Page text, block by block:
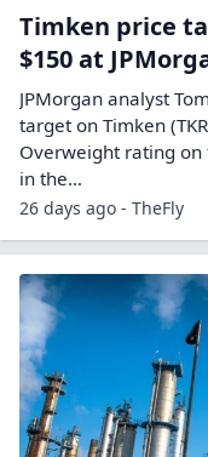
Timken price
$150 at
JPMorgan analyst
target on Timken
Overweight rating on
in the…
26 days ago - TheFly